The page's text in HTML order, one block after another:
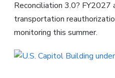
Reconciliation 3.0? FY2027
transportation
monitoring this summer.